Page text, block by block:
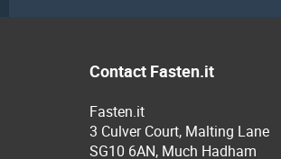
Contact Fasten.it
Fasten.it
3 Culver Court, Malting Lane
SG10 6AN, Much Hadham